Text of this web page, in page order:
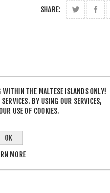
SHARE:
THE MALTESE ISLANDS ONLY!
BY USING OUR SERVICES,
USE OF COOKIES.
OK
MORE